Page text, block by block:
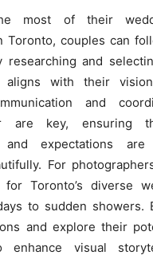
most of their
Toronto, couples can
researching and
aligns with their
and
are key, ensuring
and expectations are
For
Toronto’s diverse
to sudden showers.
and explore their
enhance visual